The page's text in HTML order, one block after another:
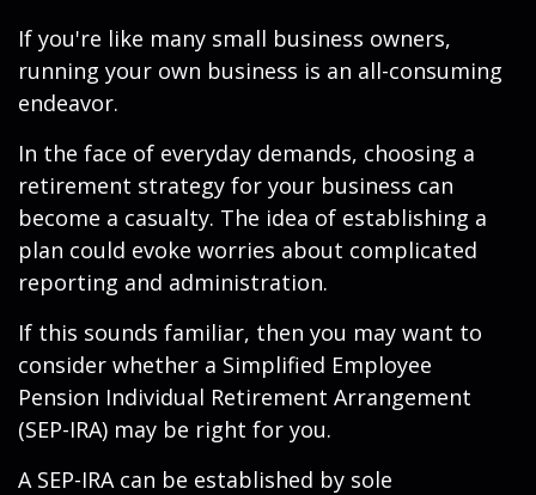
If you're like many small business owners,
running your own business is an all-consuming
endeavor.
In the face of everyday demands, choosing a
retirement strategy for your business can
become a casualty. The idea of establishing a
plan could evoke worries about complicated
reporting and administration.
If this sounds familiar, then you may want to
consider whether a Simplified Employee
Pension Individual Retirement Arrangement
(SEP-IRA) may be right for you.
A SEP-IRA can be established by sole